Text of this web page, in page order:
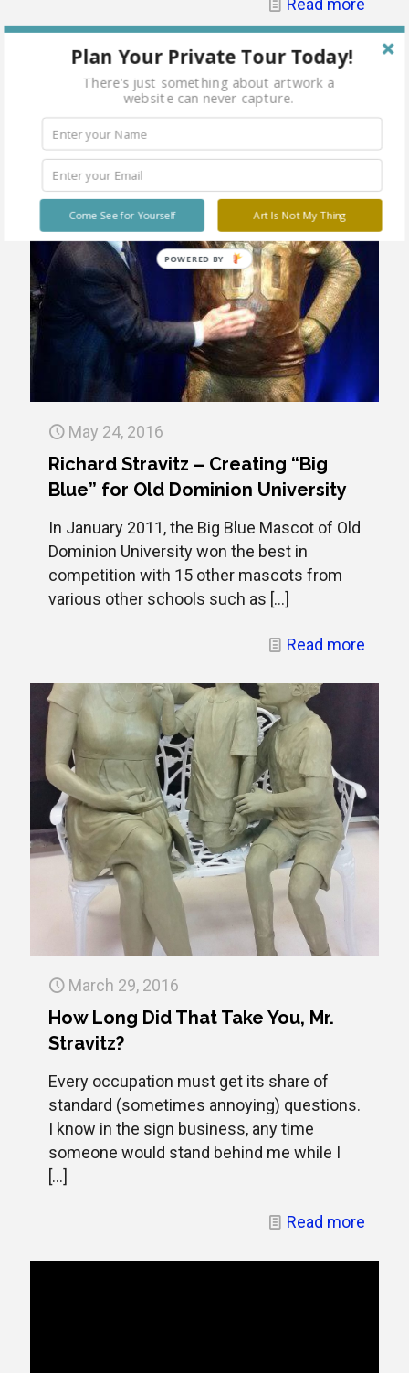
Read more
May 24, 2016
Richard Stravitz – Creating “Big
Blue” for Old Dominion University
In January 2011, the Big Blue Mascot of Old
Dominion University won the best in
competition with 15 other mascots from
various other schools such as […]
Read more
March 29, 2016
How Long Did That Take You, Mr.
Stravitz?
Every occupation must get its share of
standard (sometimes annoying) questions.
I know in the sign business, any time
someone would stand behind me while I
[…]
Read more
Plan Your Private Tour Today!
There's just something about artwork a
website can never capture.
Art Is Not My Thing
Come See for Yourself
POWERED
BY